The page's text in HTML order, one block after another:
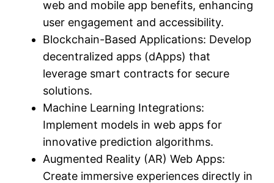
web and mobile app benefits, enhancing
user engagement and accessibility.
Blockchain-Based Applications: Develop
decentralized apps (dApps) that
leverage smart contracts for secure
solutions.
Machine Learning Integrations:
Implement models in web apps for
innovative prediction algorithms.
Augmented Reality (AR) Web Apps:
Create immersive experiences directly in